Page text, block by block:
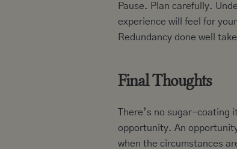
Pause. Plan carefully.
experience will feel for
Redundancy done well
Final Thoughts
There’s no sugar-
opportunity. An
when the circumstances